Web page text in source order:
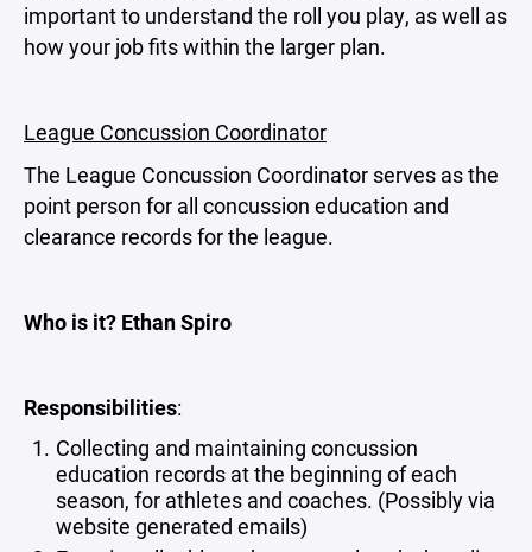
important to understand the roll you play, as well as
how your job fits within the larger plan.
League Concussion Coordinator
The League Concussion Coordinator serves as the
point person for all concussion education and
clearance records for the league.
Who is it? Ethan Spiro
Responsibilities:
Collecting and maintaining concussion
education records at the beginning of each
season, for athletes and coaches. (Possibly via
website generated emails)